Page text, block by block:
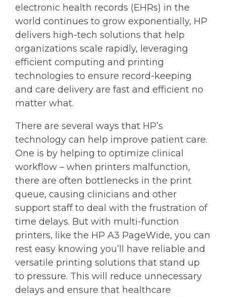
electronic health records (EHRs) in the
world continues to grow exponentially, HP
delivers high-tech solutions that help
organizations scale rapidly, leveraging
efficient computing and printing
technologies to ensure record-keeping
and care delivery are fast and efficient no
matter what.
There are several ways that HP’s
technology can help improve patient care.
One is by helping to optimize clinical
workflow – when printers malfunction,
there are often bottlenecks in the print
queue, causing clinicians and other
support staff to deal with the frustration of
time delays. But with multi-function
printers, like the HP A3 PageWide, you can
rest easy knowing you’ll have reliable and
versatile printing solutions that stand up
to pressure. This will reduce unnecessary
delays and ensure that healthcare